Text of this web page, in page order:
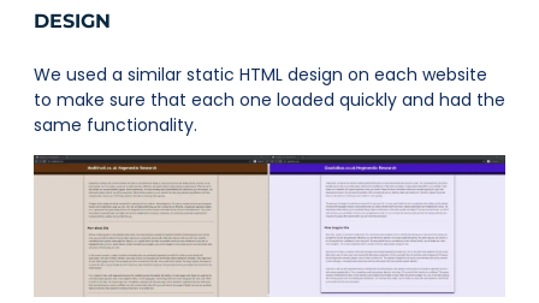
DESIGN
We used a similar static HTML design on each website
to make sure that each one loaded quickly and had the
same functionality.